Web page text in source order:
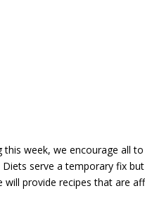
this week, we encourage all
serve a temporary fix
provide recipes that are